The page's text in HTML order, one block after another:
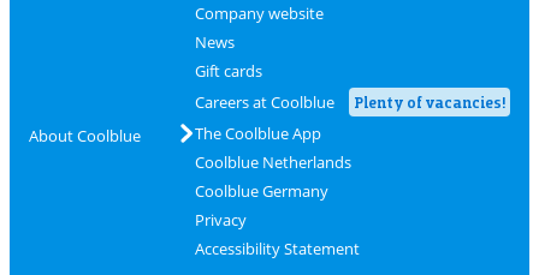
About Coolblue
Company website
News
Gift cards
Careers at Coolblue
Plenty of vacancies!
The Coolblue App
Coolblue Netherlands
Coolblue Germany
Privacy
Accessibility Statement